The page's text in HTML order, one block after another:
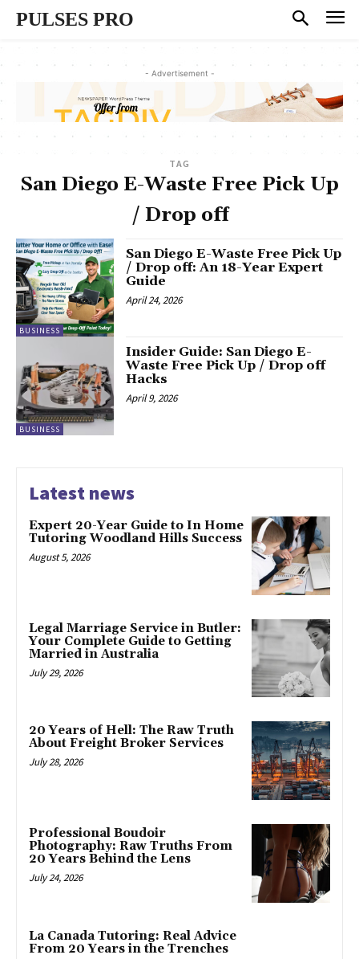
PULSES PRO
- Advertisement -
TAG
San Diego E-Waste Free Pick Up
/ Drop off
BUSINESS
San Diego E-Waste Free Pick Up
/ Drop off: An 18-Year Expert
Guide
April 24, 2026
BUSINESS
Insider Guide: San Diego E-
Waste Free Pick Up / Drop off
Hacks
April 9, 2026
Latest news
Expert 20-Year Guide to In Home
Tutoring Woodland Hills Success
August 5, 2026
Legal Marriage Service in Butler:
Your Complete Guide to Getting
Married in Australia
July 29, 2026
20 Years of Hell: The Raw Truth
About Freight Broker Services
July 28, 2026
Professional Boudoir
Photography: Raw Truths From
20 Years Behind the Lens
July 24, 2026
La Canada Tutoring: Real Advice
From 20 Years in the Trenches